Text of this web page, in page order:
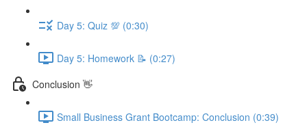
Day 5: Quiz 💯 (0:30)
Day 5: Homework 📝 (0:27)
Conclusion 👋
Small Business Grant Bootcamp: Conclusion (0:39)